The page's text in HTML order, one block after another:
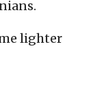
lighter